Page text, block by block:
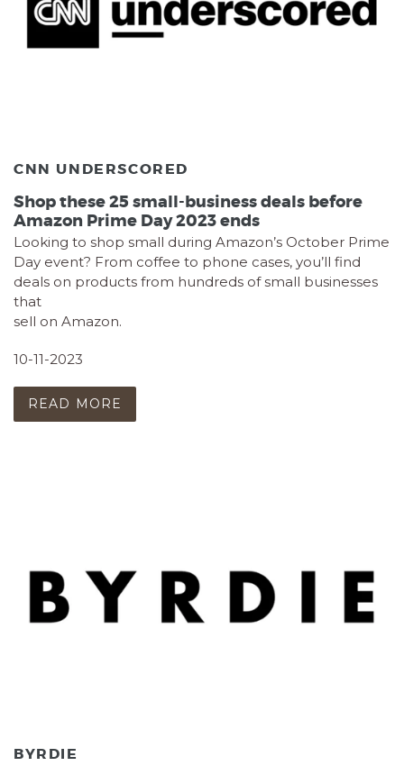
CNN UNDERSCORED
Shop these 25 small-business deals before
Amazon Prime Day 2023 ends
Looking to shop small during Amazon’s October Prime
Day event? From coffee to phone cases, you’ll find
deals on products from hundreds of small businesses
that
sell on Amazon.
10-11-2023
READ MORE
BYRDIE